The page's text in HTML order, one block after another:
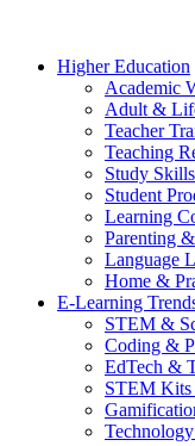
Higher Education
Academic
Adult &
Teacher
Teaching
Study
Student
Learning
Parenting
Language
Home &
E-Learning
STEM &
Coding &
EdTech &
STEM Kits